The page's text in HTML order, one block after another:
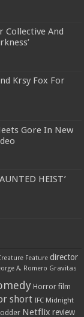
Collective And
Krsy Fox For
Gore In New
HEIST’
Feature director
A. Romero Gravitas
Horror film
short IFC Midnight
Netflix review